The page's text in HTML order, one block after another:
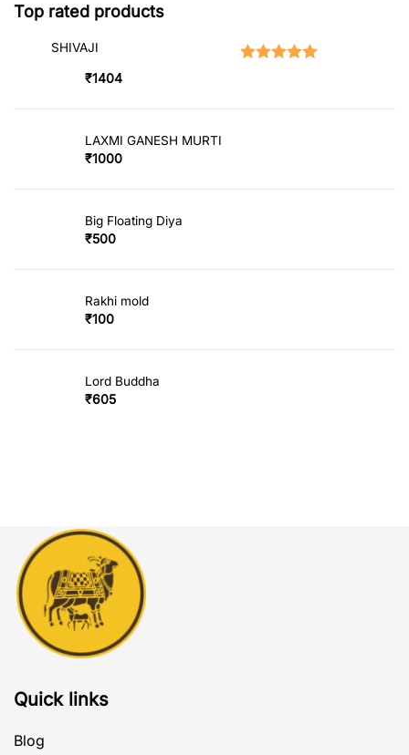
Top rated products
SHIVAJI
₹1404
LAXMI GANESH MURTI
₹1000
Big Floating Diya
₹500
Rakhi mold
₹100
Lord Buddha
₹605
Quick links
Blog